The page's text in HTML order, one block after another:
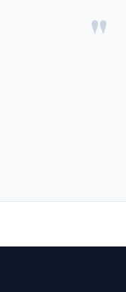
"